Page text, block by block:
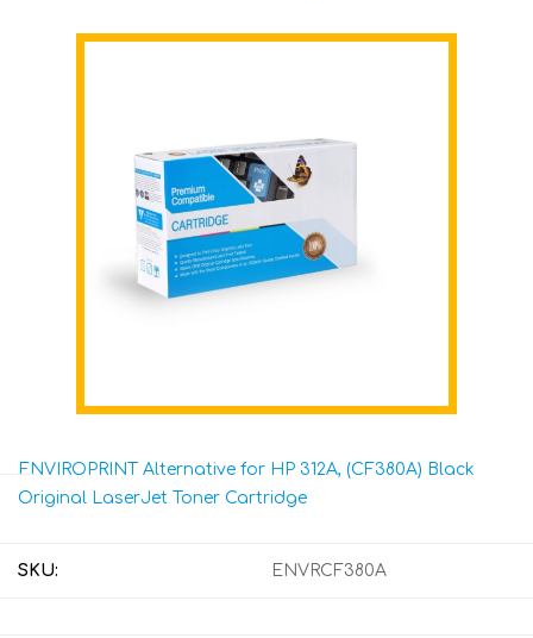
ENVIROPRINT Alternative for HP 312A, (CF380A) Black
Original LaserJet Toner Cartridge
SKU: ENVRCF380A